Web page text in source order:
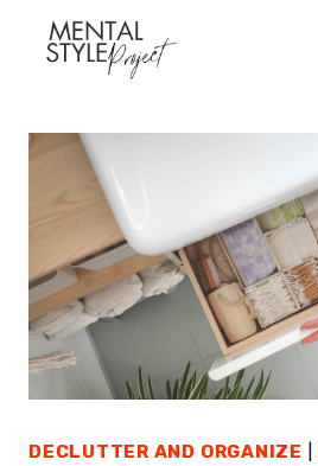
DECLUTTER AND ORGANIZE